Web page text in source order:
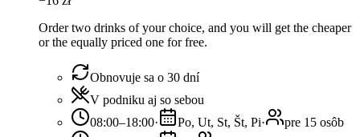
Order two drinks of your choice, and you will get the cheaper
or the equally priced one for free.
Obnovuje sa o 30 dní
V podniku aj so sebou
08:00–18:00· Po, Ut, St, Št, Pi·
pre 15 osôb